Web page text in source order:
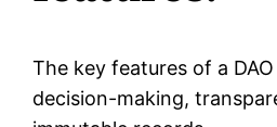
The key features of a
decision-making,